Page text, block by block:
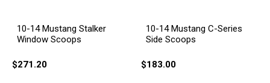
10-14 Mustang Stalker
Window Scoops
$271.20
10-14 Mustang C-Series
Side Scoops
$183.00